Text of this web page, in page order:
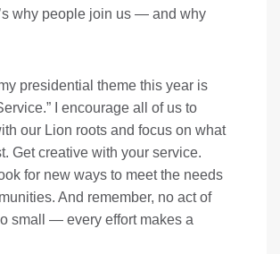
why people join us — and why
presidential theme this year is
I encourage all of us to
our Lion roots and focus on what
Get creative with your service.
for new ways to meet the needs
And remember, no act of
small — every effort makes a